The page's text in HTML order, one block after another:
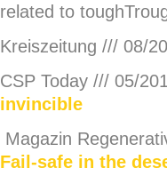
related to
Kreiszeitung /// 08/
CSP Today /// 05/
invincible
Magazin
Fail-safe in the